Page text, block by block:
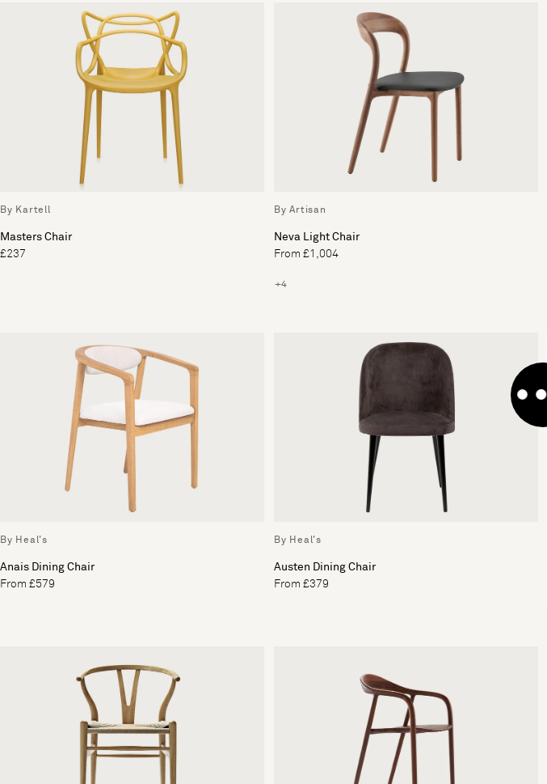
By Kartell
Masters Chair
£237
By Artisan
Neva Light Chair
From £1,004
+4
By Heal's
Anais Dining Chair
From £579
By Heal's
Austen Dining Chair
From £379